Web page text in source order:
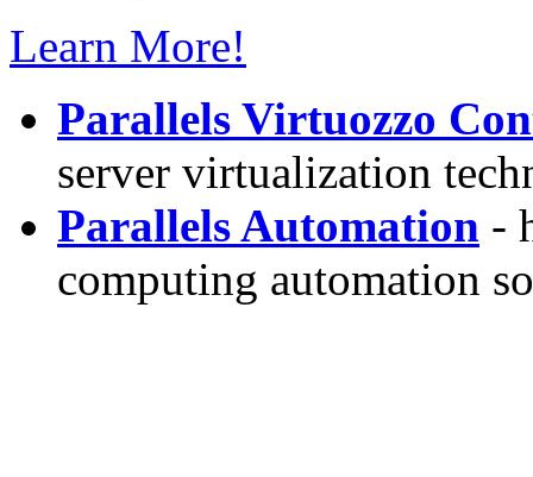
Learn More!
Parallels Virtuozzo
server virtualization
Parallels Automation -
computing automation